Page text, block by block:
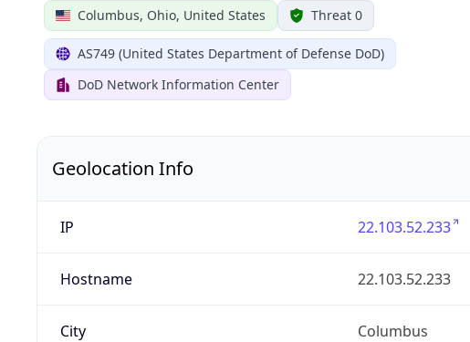
Columbus, Ohio, United States Threat 0
AS749 (United States Department of Defense DoD)
DoD Network Information Center
Geolocation Info
IP 22.103.52.233
Hostname 22.103.52.233
City Columbus